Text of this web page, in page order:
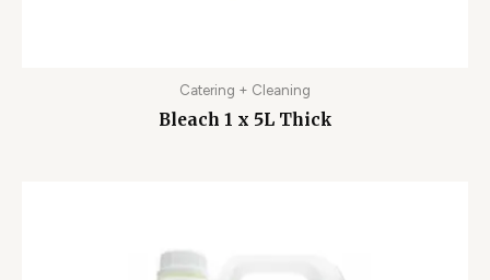
Catering + Cleaning
Bleach 1 x 5L Thick